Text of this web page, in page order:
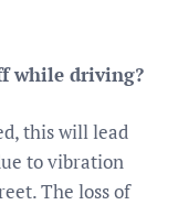
while driving?
this will lead
to vibration
The loss of